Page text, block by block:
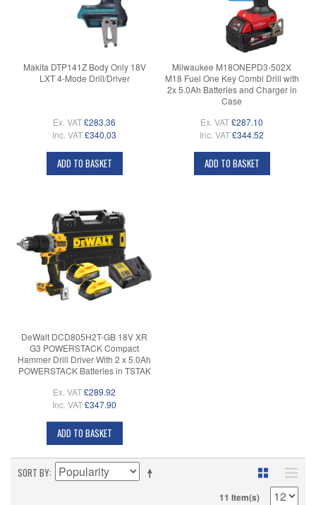
Makita DTP141Z Body Only 18V
LXT 4-Mode Drill/Driver
Ex. VAT£283.36
Inc. VAT£340.03
ADD TO BASKET
Milwaukee M18ONEPD3-502X
M18 Fuel One Key Combi Drill with
2x 5.0Ah Batteries and Charger in
Case
Ex. VAT£287.10
Inc. VAT£344.52
ADD TO BASKET
DeWalt DCD805H2T-GB 18V XR
G3 POWERSTACK Compact
Hammer Drill Driver With 2 x 5.0Ah
POWERSTACK Batteries in TSTAK
Ex. VAT£289.92
Inc. VAT£347.90
ADD TO BASKET
SORT BY
11 Item(s)